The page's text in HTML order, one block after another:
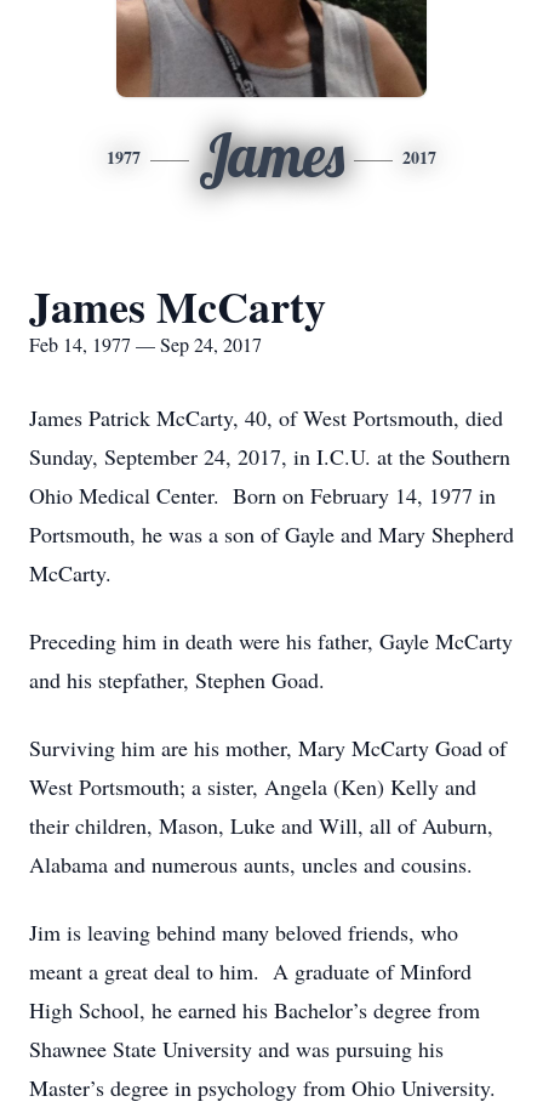
1977 James 2017
James McCarty
Feb 14, 1977 — Sep 24, 2017
James Patrick McCarty, 40, of West Portsmouth, died
Sunday, September 24, 2017, in I.C.U. at the Southern
Ohio Medical Center. Born on February 14, 1977 in
Portsmouth, he was a son of Gayle and Mary Shepherd
McCarty.
Preceding him in death were his father, Gayle McCarty
and his stepfather, Stephen Goad.
Surviving him are his mother, Mary McCarty Goad of
West Portsmouth; a sister, Angela (Ken) Kelly and
their children, Mason, Luke and Will, all of Auburn,
Alabama and numerous aunts, uncles and cousins.
Jim is leaving behind many beloved friends, who
meant a great deal to him. A graduate of Minford
High School, he earned his Bachelor’s degree from
Shawnee State University and was pursuing his
Master’s degree in psychology from Ohio University.